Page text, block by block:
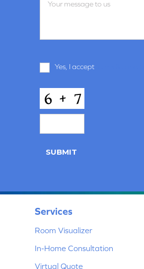
Conditions
Yes, I accept
CAPTCHA
SUBMIT
Services
Room Visualizer
In-Home Consultation
Virtual Quote